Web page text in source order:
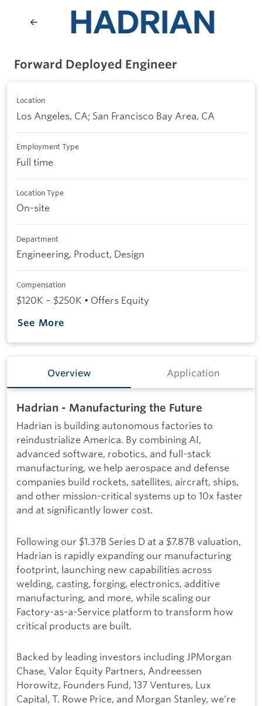
Forward Deployed Engineer
Location
Los Angeles, CA; San Francisco Bay Area, CA
Employment Type
Full time
Location Type
On-site
Department
Engineering, Product, Design
Compensation
$120K – $250K • Offers Equity
See More
Overview Application
Hadrian - Manufacturing the Future
Hadrian is building autonomous factories to
reindustrialize America. By combining AI,
advanced software, robotics, and full-stack
manufacturing, we help aerospace and defense
companies build rockets, satellites, aircraft, ships,
and other mission-critical systems up to 10x faster
and at significantly lower cost.
Following our $1.37B Series D at a $7.87B valuation,
Hadrian is rapidly expanding our manufacturing
footprint, launching new capabilities across
welding, casting, forging, electronics, additive
manufacturing, and more, while scaling our
Factory-as-a-Service platform to transform how
critical products are built.
Backed by leading investors including JPMorgan
Chase, Valor Equity Partners, Andreessen
Horowitz, Founders Fund, 137 Ventures, Lux
Capital, T. Rowe Price, and Morgan Stanley, we’re